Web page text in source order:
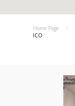
Home Page
ICO